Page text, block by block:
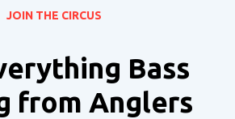
JOIN THE CIRCUS
Bass
from Anglers